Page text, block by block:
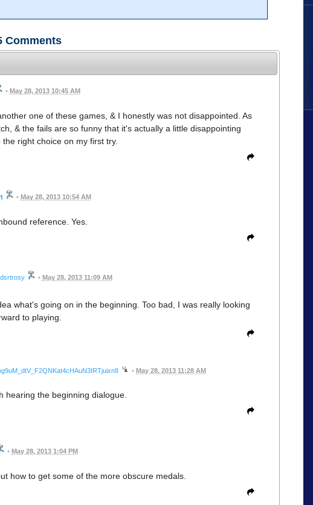
Comments
• May 28, 2013 10:45 AM
one of these games, & I honestly was not disappointed. As
& the fails are so funny that it's actually a little disappointing
right choice on my first try.
• May 28, 2013 10:54 AM
reference. Yes.
dsrtrosy • May 28, 2013 11:09 AM
what's going on in the beginning. Too bad, I was really looking
to playing.
• May 28, 2013 11:28 AM
hearing the beginning dialogue.
• May 28, 2013 1:04 PM
how to get some of the more obscure medals.